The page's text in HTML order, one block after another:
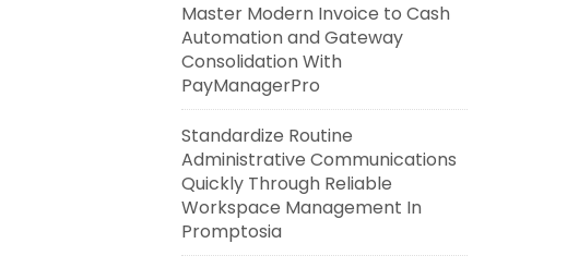
Master Modern Invoice to Cash
Automation and Gateway
Consolidation With
PayManagerPro
Standardize Routine
Administrative Communications
Quickly Through Reliable
Workspace Management In
Promptosia